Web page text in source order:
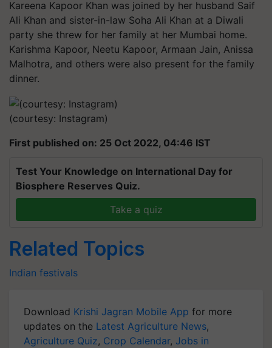
Kareena Kapoor Khan was joined by her husband Saif
Ali Khan and sister-in-law Soha Ali Khan at a Diwali
party she threw for her family at her Mumbai home.
Karishma Kapoor, Neetu Kapoor, Armaan Jain, Anissa
Malhotra, and others were also present for the family
dinner.
(courtesy: Instagram)
First published on: 25 Oct 2022, 04:46 IST
Test Your Knowledge on International Day for
Biosphere Reserves Quiz.
Take a quiz
Related Topics
Indian festivals
Download Krishi Jagran Mobile App for more
updates on the Latest Agriculture News,
Agriculture Quiz, Crop Calendar, Jobs in